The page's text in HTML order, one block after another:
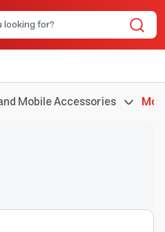
Mobile Accessories